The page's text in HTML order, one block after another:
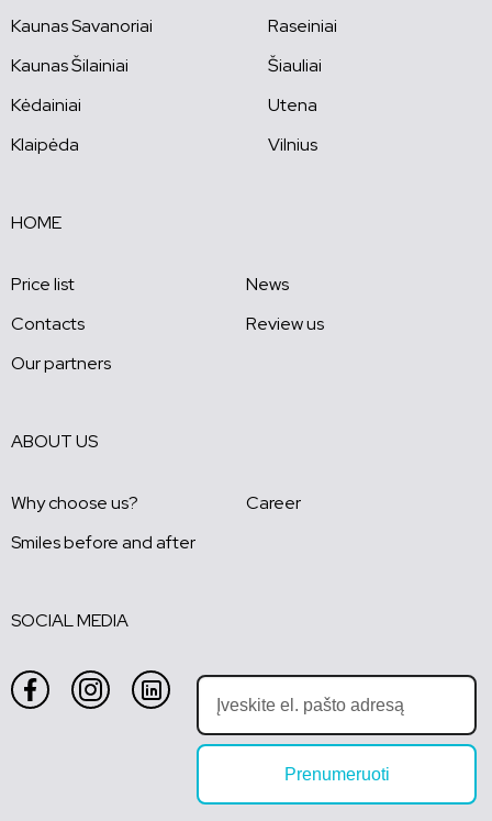
Kaunas Savanoriai
Kaunas Šilainiai
Kėdainiai
Klaipėda
Raseiniai
Šiauliai
Utena
Vilnius
HOME
Price list
News
Contacts
Review us
Our partners
ABOUT US
Why choose us?
Career
Smiles before and after
SOCIAL MEDIA
Prenumeruoti